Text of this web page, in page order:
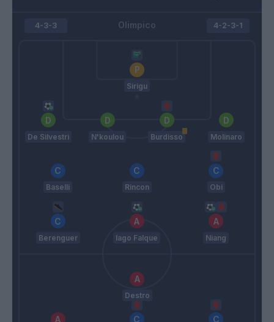
Olimpico
4-3-3
Sirigu
De Silvestri N'koulou Burdisso Molinaro
Baselli Rincon Obi
Berenguer Iago Falque Niang
4-2-3-1
Destro